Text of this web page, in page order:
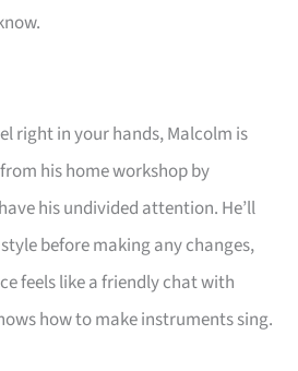
right in your hands, Malcolm is
his home workshop by
his undivided attention. He’ll
before making any changes,
feels like a friendly chat with
how to make instruments sing.